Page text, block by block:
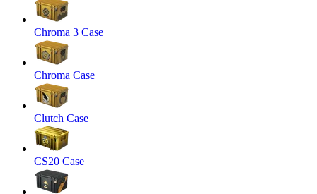
Chroma 3 Case
Chroma Case
Clutch Case
CS20 Case